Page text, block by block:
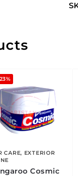
CARE, EXTERIOR
Cosmic